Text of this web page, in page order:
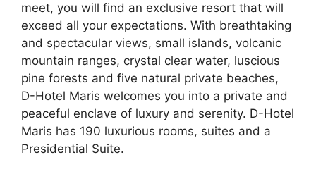
meet, you will find an exclusive resort that will
exceed all your expectations. With breathtaking
and spectacular views, small islands, volcanic
mountain ranges, crystal clear water, luscious
pine forests and five natural private beaches,
D-Hotel Maris welcomes you into a private and
peaceful enclave of luxury and serenity. D-Hotel
Maris has 190 luxurious rooms, suites and a
Presidential Suite.